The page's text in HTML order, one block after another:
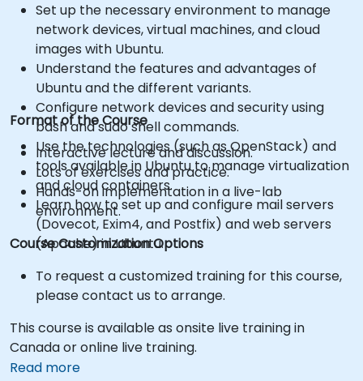
Set up the necessary environment to manage
network devices, virtual machines, and cloud
images with Ubuntu.
Understand the features and advantages of
Ubuntu and the different variants.
Configure network devices and security using
bash and sudo shell commands.
Use the technologies (such as OpenStack) and
tools available in Ubuntu to manage virtualization
and cloud containers.
Learn how to set up and configure mail servers
(Dovecot, Exim4, and Postfix) and web servers
(Apache) in Ubuntu.
Format of the Course
Interactive lecture and discussion.
Lots of exercises and practice.
Hands-on implementation in a live-lab
environment.
Course Customization Options
To request a customized training for this course,
please contact us to arrange.
This course is available as onsite live training in
Canada or online live training.
Read more